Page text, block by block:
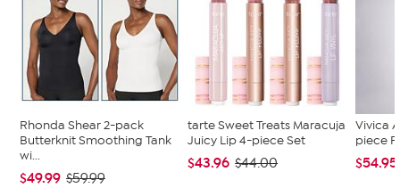
Rhonda Shear 2-pack
Butterknit Smoothing Tank
wi...
$49.99 $59.99
tarte Sweet Treats Maracuja
Juicy Lip 4-piece Set
$43.96 $44.00
Vivica
piece
$54.95